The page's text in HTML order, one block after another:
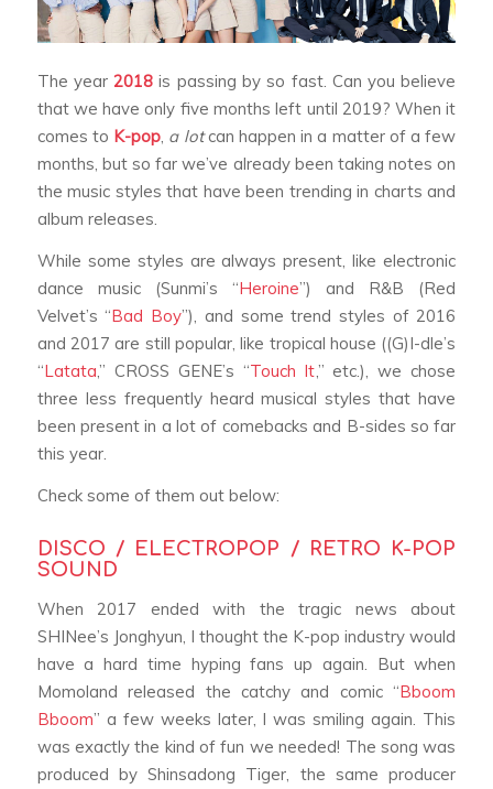
The year2018 is passing by so fast. Can you believe
that we have only five months left until 2019? When it
comes to K-pop, a lotcan happen in a matter of a few
months, but so far we’ve already been taking notes on
the music styles that have been trending in charts and
album releases.
While some styles are always present, like electronic
dance music (Sunmi’s “Heroine”) and R&B (Red
Velvet’s “Bad Boy”), and some trend styles of 2016
and 2017 are still popular, like tropical house ((G)I-dle’s
“Latata,” CROSS GENE’s “Touch It,” etc.), we chose
three less frequently heard musical styles that have
been present in a lot of comebacks and B-sides so far
this year.
Check some of them out below:
DISCO / ELECTROPOP / RETRO K-POP
SOUND
When 2017 ended with the tragic news about
SHINee’s Jonghyun, I thought the K-pop industry would
have a hard time hyping fans up again. But when
Momoland released the catchy and comic “Bboom
Bboom” a few weeks later, I was smiling again. This
was exactly the kind of fun we needed! The song was
produced by Shinsadong Tiger, the same producer